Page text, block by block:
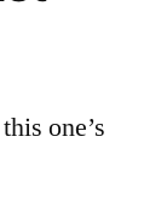
one’s